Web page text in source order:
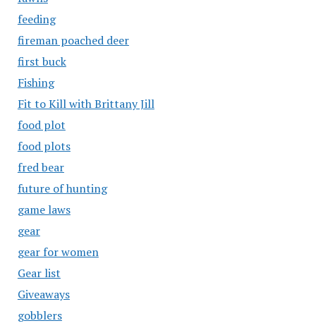
feeding
fireman poached deer
first buck
Fishing
Fit to Kill with Brittany Jill
food plot
food plots
fred bear
future of hunting
game laws
gear
gear for women
Gear list
Giveaways
gobblers